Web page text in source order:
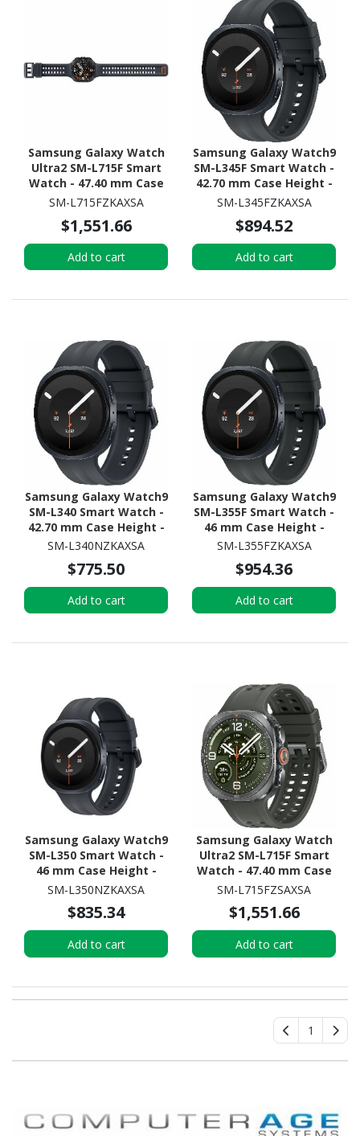
Samsung Galaxy Watch
Ultra2 SM-L715F Smart
Watch - 47.40 mm Case
Height - 47.10 mm Case
Body Color - Black Band
Color - Titanium Case
Material - Wireless LAN -
4G - LTE, UMTS
SM-L715FZKAXSA
$1,551.66
Add to cart
Samsung Galaxy Watch9
SM-L345F Smart Watch -
42.70 mm Case Height -
40.40 mm Case Width -
Black Band Color - Armor
Aluminum Case Material
- Wireless LAN - 4G - LTE,
UMTS
SM-L345FZKAXSA
$894.52
Add to cart
Samsung Galaxy Watch9
SM-L340 Smart Watch -
42.70 mm Case Height -
40.40 mm Case Width -
Black Band Color - Armor
Aluminum Case Material
- Wireless LAN
SM-L340NZKAXSA
$775.50
Add to cart
Samsung Galaxy Watch9
SM-L355F Smart Watch -
46 mm Case Height -
43.70 mm Case Width -
Black Band Color - Armor
Aluminum Case Material
- Wireless LAN - 4G - LTE,
UMTS
SM-L355FZKAXSA
$954.36
Add to cart
Samsung Galaxy Watch9
SM-L350 Smart Watch -
46 mm Case Height -
43.70 mm Case Width -
Black Band Color - Armor
Aluminum Case Material
- Wireless LAN
SM-L350NZKAXSA
$835.34
Add to cart
Samsung Galaxy Watch
Ultra2 SM-L715F Smart
Watch - 47.40 mm Case
Height - 47.10 mm Case
Body Color - Olive Band
Color - Titanium Case
Material - Wireless LAN -
4G - LTE, UMTS
SM-L715FZSAXSA
$1,551.66
Add to cart
1